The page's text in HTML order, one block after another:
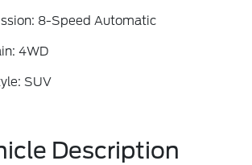
8-Speed Automatic
4WD
SUV
Description